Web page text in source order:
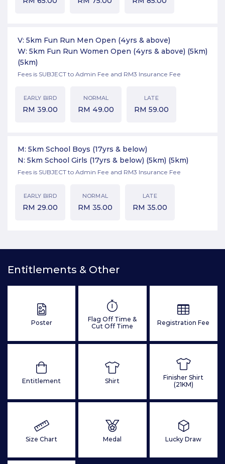
V: 5km Fun Run Men Open (4yrs & above)
W: 5km Fun Run Women Open (4yrs & above) (5km)
(5km)
Fees is SUBJECT to Admin Fee and RM3 Insurance Fee
EARLY BIRD
RM 39.00
NORMAL
RM 49.00
LATE
RM 59.00
M: 5km School Boys (17yrs & below)
N: 5km School Girls (17yrs & below) (5km) (5km)
Fees is SUBJECT to Admin Fee and RM3 Insurance Fee
EARLY BIRD
RM 29.00
NORMAL
RM 35.00
LATE
RM 35.00
Entitlements & Other
Poster
Flag Off Time &
Cut Off Time
Registration Fee
Entitlement Shirt
Finisher Shirt
(21KM)
Size Chart Medal Lucky Draw